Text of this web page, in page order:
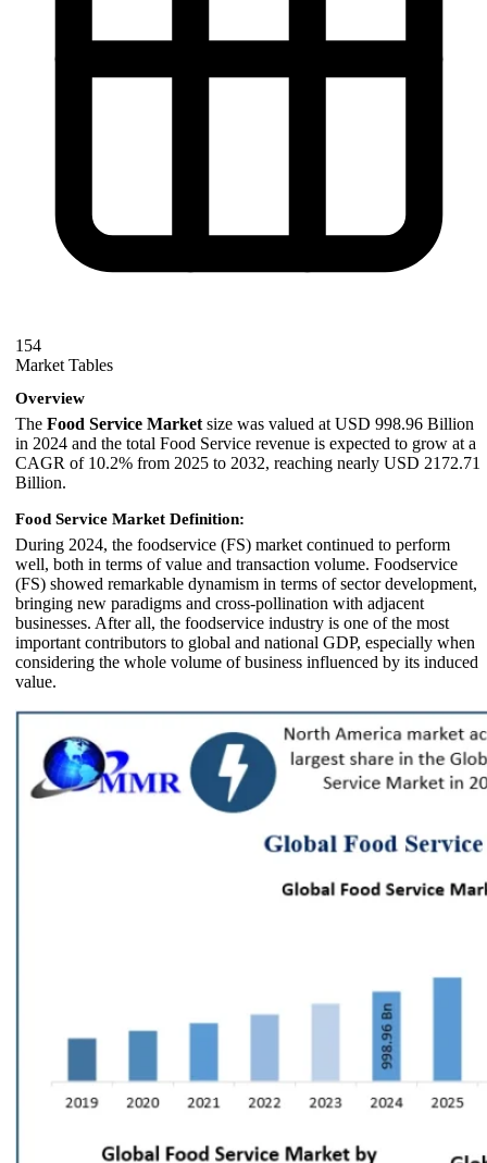
154
Market Tables
Overview
The Food Service Market size was valued at USD 998.96 Billion
in 2024 and the total Food Service revenue is expected to grow at a
CAGR of 10.2% from 2025 to 2032, reaching nearly USD 2172.71
Billion.
Food Service Market Definition:
During 2024, the foodservice (FS) market continued to perform
well, both in terms of value and transaction volume. Foodservice
(FS) showed remarkable dynamism in terms of sector development,
bringing new paradigms and cross-pollination with adjacent
businesses. After all, the foodservice industry is one of the most
important contributors to global and national GDP, especially when
considering the whole volume of business influenced by its induced
value.